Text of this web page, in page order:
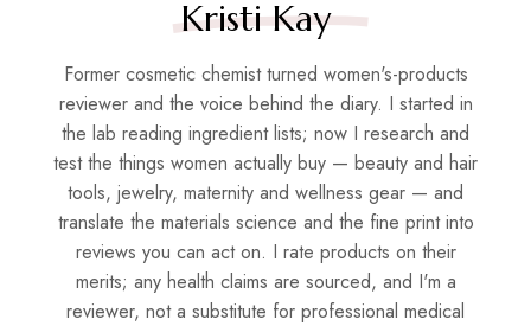
Kristi Kay
Former cosmetic chemist turned women's-products
reviewer and the voice behind the diary. I started in
the lab reading ingredient lists; now I research and
test the things women actually buy — beauty and hair
tools, jewelry, maternity and wellness gear — and
translate the materials science and the fine print into
reviews you can act on. I rate products on their
merits; any health claims are sourced, and I'm a
reviewer, not a substitute for professional medical